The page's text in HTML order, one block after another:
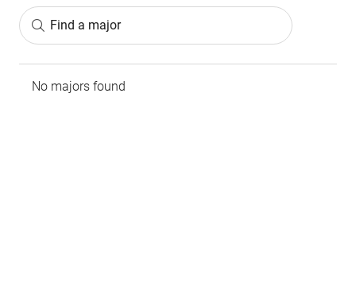
Find a major
No majors found